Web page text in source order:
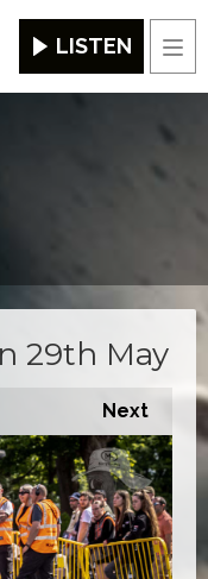
LISTEN
29th May
Next